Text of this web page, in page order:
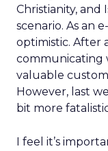
Christianity, and
scenario. As an
optimistic. After
communicating
valuable
However, last
bit more
I feel it’s